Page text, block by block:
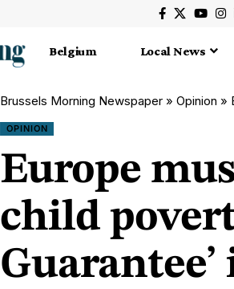
Belgium Local News
Brussels Morning Newspaper » Opinion »
OPINION
Europe
child